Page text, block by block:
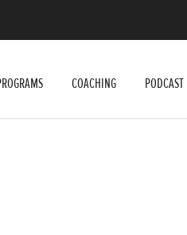
COACHING PODCAST